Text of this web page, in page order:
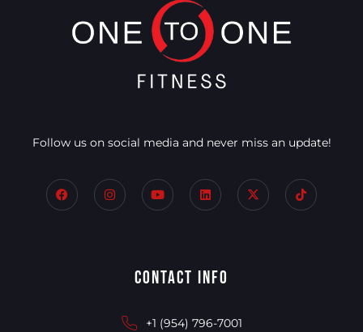
Follow us on social media and never miss an update!
Contact Info
+1 (954) 796-7001